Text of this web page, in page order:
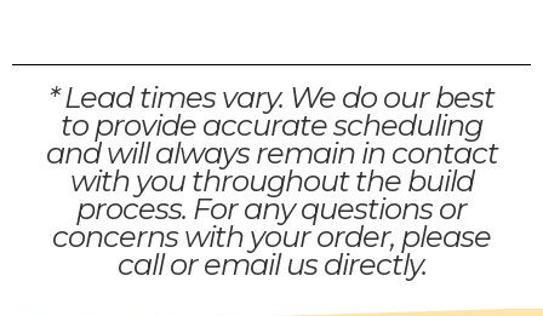
* Lead times vary. We do our best
to provide accurate scheduling
and will always remain in contact
with you throughout the build
process. For any questions or
concerns with your order, please
call or email us directly.